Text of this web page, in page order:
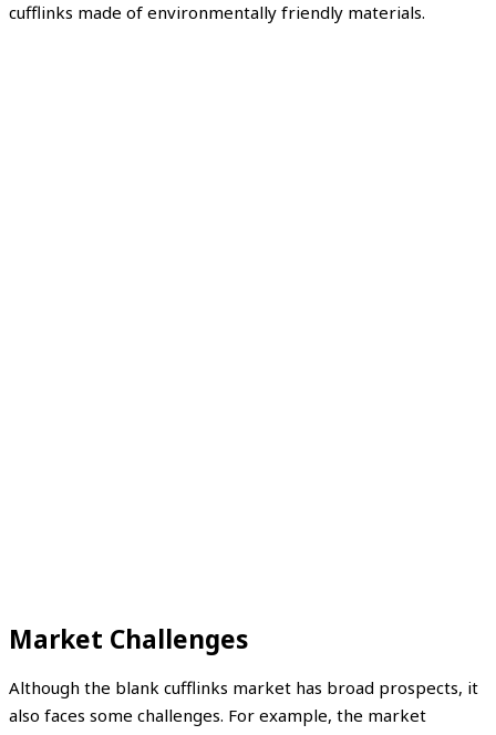
cufflinks made of environmentally friendly materials.
Market Challenges
Although the blank cufflinks market has broad prospects, it
also faces some challenges. For example, the market